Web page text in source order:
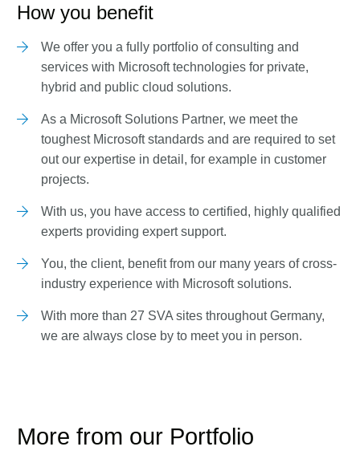
How you benefit
We offer you a fully portfolio of consulting and
services with Microsoft technologies for private,
hybrid and public cloud solutions.
As a Microsoft Solutions Partner, we meet the
toughest Microsoft standards and are required to set
out our expertise in detail, for example in customer
projects.
With us, you have access to certified, highly qualified
experts providing expert support.
You, the client, benefit from our many years of cross-
industry experience with Microsoft solutions.
With more than 27 SVA sites throughout Germany,
we are always close by to meet you in person.
More from our Portfolio